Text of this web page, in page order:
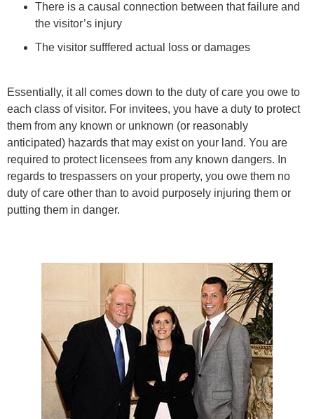
There is a causal connection between that failure and
the visitor’s injury
The visitor sufffered actual loss or damages
Essentially, it all comes down to the duty of care you owe to
each class of visitor. For invitees, you have a duty to protect
them from any known or unknown (or reasonably
anticipated) hazards that may exist on your land. You are
required to protect licensees from any known dangers. In
regards to trespassers on your property, you owe them no
duty of care other than to avoid purposely injuring them or
putting them in danger.